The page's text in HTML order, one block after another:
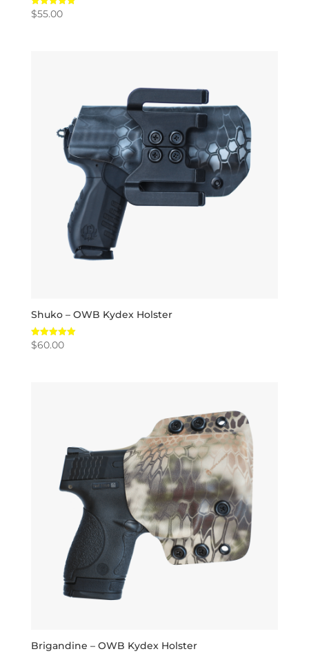
Rated
5.00
$55.00
Shuko – OWB Kydex Holster
Rated
5.00
$60.00
Brigandine – OWB Kydex Holster